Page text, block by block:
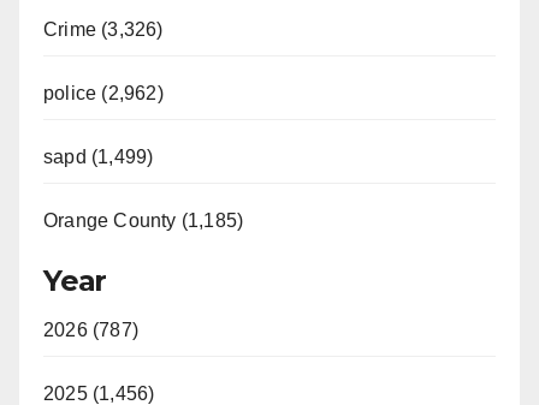
Crime (3,326)
police (2,962)
sapd (1,499)
Orange County (1,185)
Year
2026 (787)
2025 (1,456)